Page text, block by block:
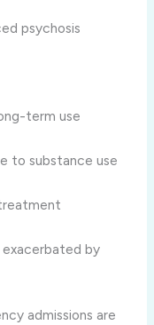
psychosis
term use
to substance use
by
admissions are